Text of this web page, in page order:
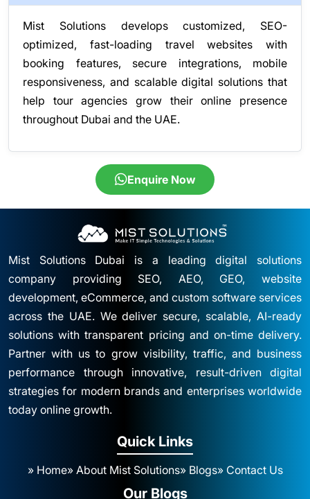
Mist Solutions develops customized, SEO-
optimized, fast-loading travel websites with
booking features, secure integrations, mobile
responsiveness, and scalable digital solutions that
help tour agencies grow their online presence
throughout Dubai and the UAE.
Enquire Now
Mist Solutions Dubai is a leading digital solutions
company providing SEO, AEO, GEO, website
development, eCommerce, and custom software services
across the UAE. We deliver secure, scalable, AI-ready
solutions with transparent pricing and on-time delivery.
Partner with us to grow visibility, traffic, and business
performance through innovative, result-driven digital
strategies for modern brands and enterprises worldwide
today online growth.
Quick Links
» Home» About Mist Solutions» Blogs» Contact Us
Our Blogs